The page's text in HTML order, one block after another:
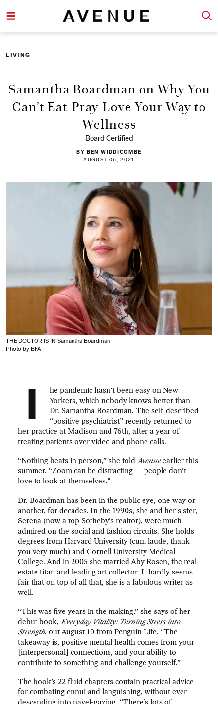
LIVING
Samantha Boardman on Why You
Can’t Eat-Pray-Love Your Way to
Wellness
Board Certified
BY BEN WIDDICOMBE
AUGUST 06, 2021
THE DOCTOR IS IN Samantha Boardman
Photo by BFA
T he pandemic hasn’t been easy on New
Yorkers, which nobody knows better than
Dr. Samantha Boardman. The self-described
“positive psychiatrist” recently returned to
her practice at Madison and 76th, after a year of
treating patients over video and phone calls.
“Nothing beats in person,” she toldAvenueearlier this
summer. “Zoom can be distracting — people don’t
love to look at themselves.”
Dr. Boardman has been in the public eye, one way or
another, for decades. In the 1990s, she and her sister,
Serena (now a top Sotheby’s realtor), were much
admired on the social and fashion circuits. She holds
degrees from Harvard University (cum laude, thank
you very much) and Cornell University Medical
College. And in 2005 she married Aby Rosen, the real
estate titan and leading art collector. It hardly seems
fair that on top of all that, she is a fabulous writer as
well.
“This was five years in the making,” she says of her
debut book,Everyday Vitality: Turning Stress into
Strength, out August 10 from Penguin Life. “The
takeaway is, positive mental health comes from your
[interpersonal] connections, and your ability to
contribute to something and challenge yourself.”
The book’s 22 fluid chapters contain practical advice
for combating ennui and languishing, without ever